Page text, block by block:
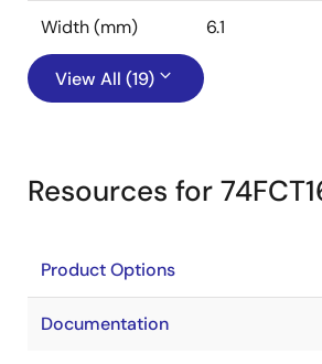
Width (mm) 6.1
View All (19)
Resources for
Product Options
Documentation